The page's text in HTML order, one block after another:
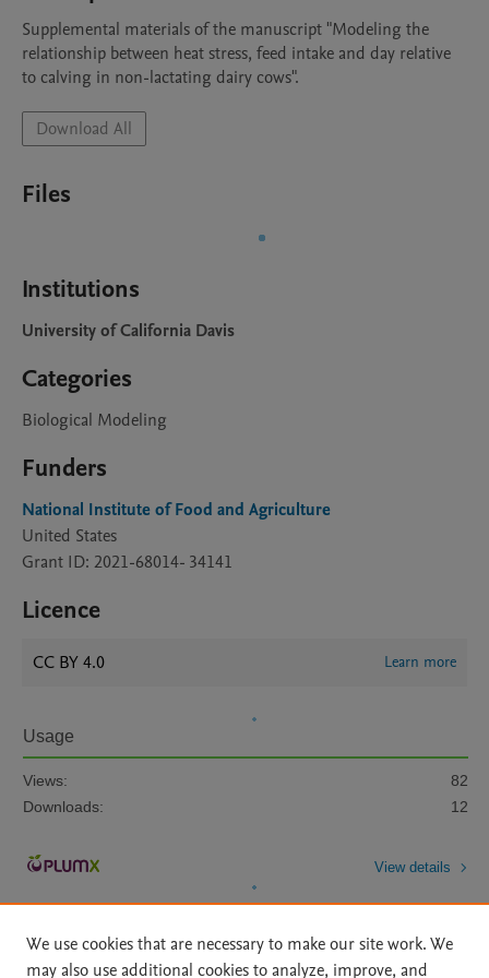
Supplemental materials of the manuscript "Modeling the
relationship between heat stress, feed intake and day relative
to calving in non-lactating dairy cows".
Download All
Files
Institutions
University of California Davis
Categories
Biological Modeling
Funders
National Institute of Food and Agriculture
United States
Grant ID: 2021-68014- 34141
Licence
CC BY 4.0 Learn more
Usage
Views:
82
Downloads:
12
View details
We use cookies that are necessary to make our site work. We
may also use additional cookies to analyze, improve, and